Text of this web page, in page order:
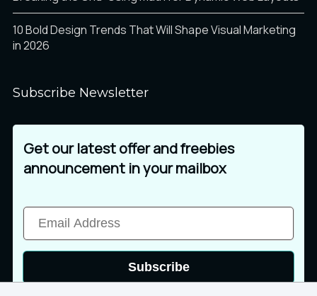
10 Bold Design Trends That Will Shape Visual Marketing
in 2026
Subscribe Newsletter
Get our latest offer and freebies
announcement in your mailbox
Subscribe